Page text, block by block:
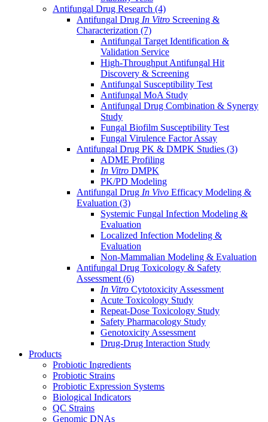
Antifungal Drug Research (4)
Antifungal Drug In Vitro Screening &
Characterization (7)
Antifungal Target Identification &
Validation Service
High-Throughput Antifungal Hit
Discovery & Screening
Antifungal Susceptibility Test
Antifungal MoA Study
Antifungal Drug Combination & Synergy
Study
Fungal Biofilm Susceptibility Test
Fungal Virulence Factor Assay
Antifungal Drug PK & DMPK Studies (3)
ADME Profiling
In Vitro DMPK
PK/PD Modeling
Antifungal Drug In Vivo Efficacy Modeling &
Evaluation (3)
Systemic Fungal Infection Modeling &
Evaluation
Localized Infection Modeling &
Evaluation
Non-Mammalian Modeling & Evaluation
Antifungal Drug Toxicology & Safety
Assessment (6)
In Vitro Cytotoxicity Assessment
Acute Toxicology Study
Repeat-Dose Toxicology Study
Safety Pharmacology Study
Genotoxicity Assessment
Drug-Drug Interaction Study
Products
Probiotic Ingredients
Probiotic Strains
Probiotic Expression Systems
Biological Indicators
QC Strains
Genomic DNAs